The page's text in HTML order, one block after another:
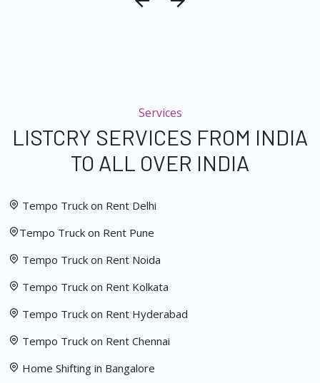
Services
LISTCRY SERVICES FROM INDIA
TO ALL OVER INDIA
Tempo Truck on Rent Delhi
Tempo Truck on Rent Pune
Tempo Truck on Rent Noida
Tempo Truck on Rent Kolkata
Tempo Truck on Rent Hyderabad
Tempo Truck on Rent Chennai
Home Shifting in Bangalore